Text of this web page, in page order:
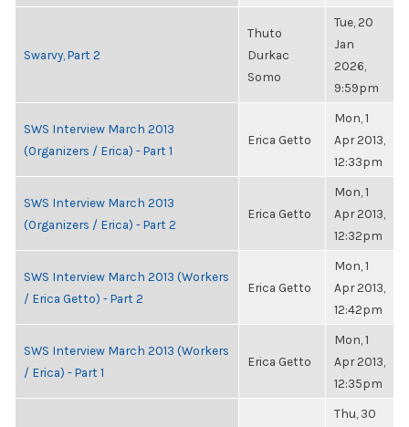
Swarvy, Part 2
Thuto
Durkac
Somo
Tue, 20
Jan
2026,
9:59pm
SWS Interview March 2013
(Organizers / Erica) - Part 1
Erica Getto
Mon, 1
Apr 2013,
12:33pm
SWS Interview March 2013
(Organizers / Erica) - Part 2
Erica Getto
Mon, 1
Apr 2013,
12:32pm
SWS Interview March 2013 (Workers
/ Erica Getto) - Part 2
Erica Getto
Mon, 1
Apr 2013,
12:42pm
SWS Interview March 2013 (Workers
/ Erica) - Part 1
Erica Getto
Mon, 1
Apr 2013,
12:35pm
Thu, 30